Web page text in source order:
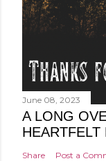
June 08, 2023
A LONG
HEARTFELT
Share Post a